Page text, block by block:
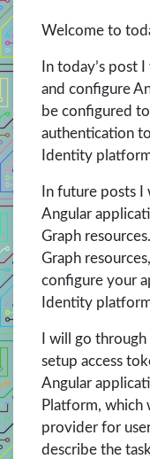
Welcome to
In today’s post
and configure
be configured
authentication
Identity
In future posts
Angular
Graph
Graph
configure your
Identity
I will go
setup access
Angular
Platform, which
provider for
describe the